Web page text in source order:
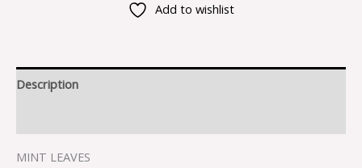
Add to wishlist
Description
MINT LEAVES